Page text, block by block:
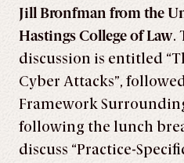
Jill Bronfman from the
Hastings College of Law.
discussion is entitled
Cyber Attacks”,
Framework
following the lunch
discuss “Practice-